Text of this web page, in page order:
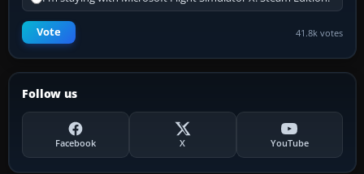
Vote 41.8k votes
Follow us
Facebook X YouTube